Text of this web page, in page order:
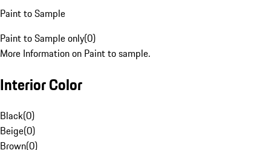
Paint to Sample
Paint to Sample only(0)
More Information on Paint to sample.
Interior Color
Black(0)
Beige(0)
Brown(0)